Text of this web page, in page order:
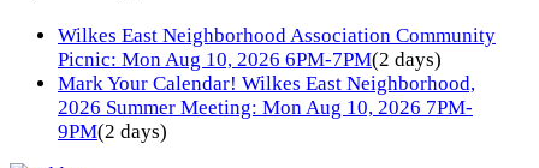
Wilkes East Neighborhood Association Community
Picnic: Mon Aug 10, 2026 6PM-7PM(2 days)
Mark Your Calendar! Wilkes East Neighborhood,
2026 Summer Meeting: Mon Aug 10, 2026 7PM-
9PM(2 days)